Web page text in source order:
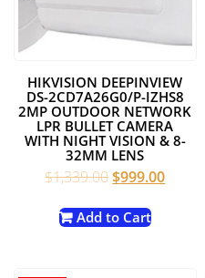
HIKVISION DEEPINVIEW
DS-2CD7A26G0/P-IZHS8
2MP OUTDOOR NETWORK
LPR BULLET CAMERA
WITH NIGHT VISION & 8-
32MM LENS
$1,339.00Original
was:
$999.00Current
Add to Cart